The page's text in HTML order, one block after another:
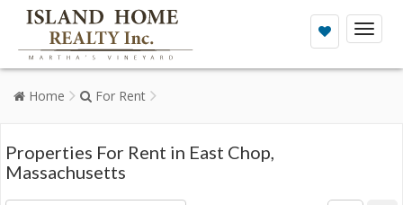
Toggle
Home For Rent
Properties For Rent in East Chop,
Massachusetts